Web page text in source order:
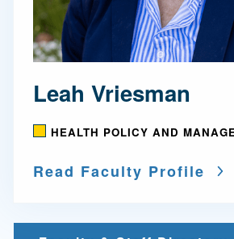
Leah Vriesman
HEALTH POLICY AND
Read Faculty Profile